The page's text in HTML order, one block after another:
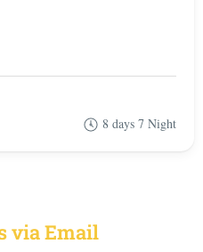
8 days 7 Night
via Email